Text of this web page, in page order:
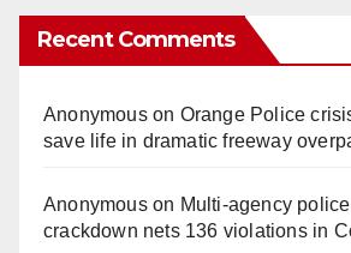
Recent Comments
Anonymouson Orange Police
save life in dramatic freeway
Anonymouson Multi‑agency
crackdown nets 136 violations in